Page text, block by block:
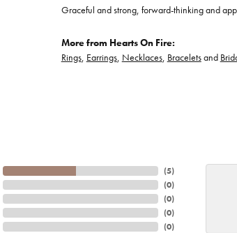
Graceful and strong, forward-thinking and
More from Hearts On Fire:
Rings, Earrings, Necklaces, Braceletsand
(5)
(0)
(0)
(0)
(0)